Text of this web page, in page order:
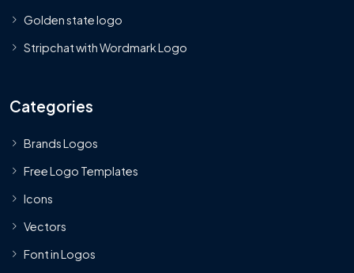
Golden state logo
Stripchat with Wordmark Logo
Categories
Brands Logos
Free Logo Templates
Icons
Vectors
Font in Logos